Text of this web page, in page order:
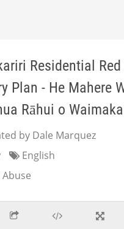
Residential
Plan - He Mahere
Rāhui o
by Dale Marquez
English